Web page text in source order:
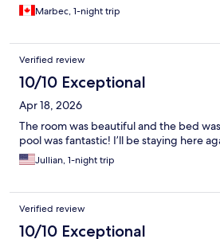
Marbec, 1-night trip
Verified review
10/10 Exceptional
Apr 18, 2026
The room was beautiful and the bed
pool was fantastic! I’ll be staying here
Jullian, 1-night trip
Verified review
10/10 Exceptional